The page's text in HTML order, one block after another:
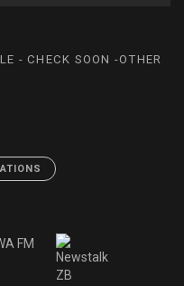
- CHECK SOON -OTHER